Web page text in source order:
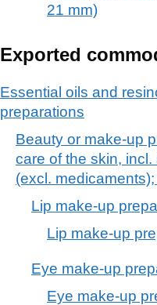
21 mm)
Exported
Essential oils and
preparations
Beauty or make-up
care of the skin,
(excl.
Lip make-up
Lip make-up
Eye make-up
Eye make-up